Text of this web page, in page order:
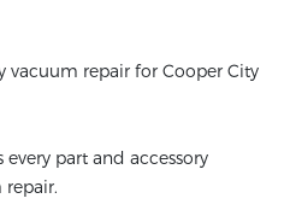
vacuum repair for Cooper City
part and accessory
repair.